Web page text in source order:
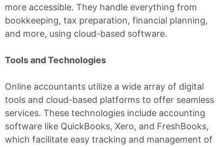
more accessible. They handle everything from
bookkeeping, tax preparation, financial planning,
and more, using cloud-based software.
Tools and Technologies
Online accountants utilize a wide array of digital
tools and cloud-based platforms to offer seamless
services. These technologies include accounting
software like QuickBooks, Xero, and FreshBooks,
which facilitate easy tracking and management of